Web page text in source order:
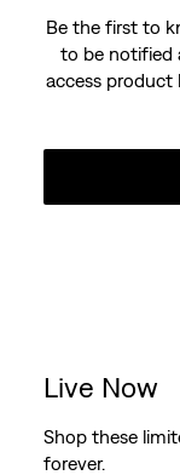
Be the first to
to be notified
access product
Live Now
Shop these
forever.